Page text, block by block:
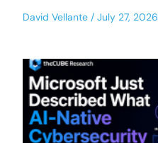
David Vellante July 27, 2026